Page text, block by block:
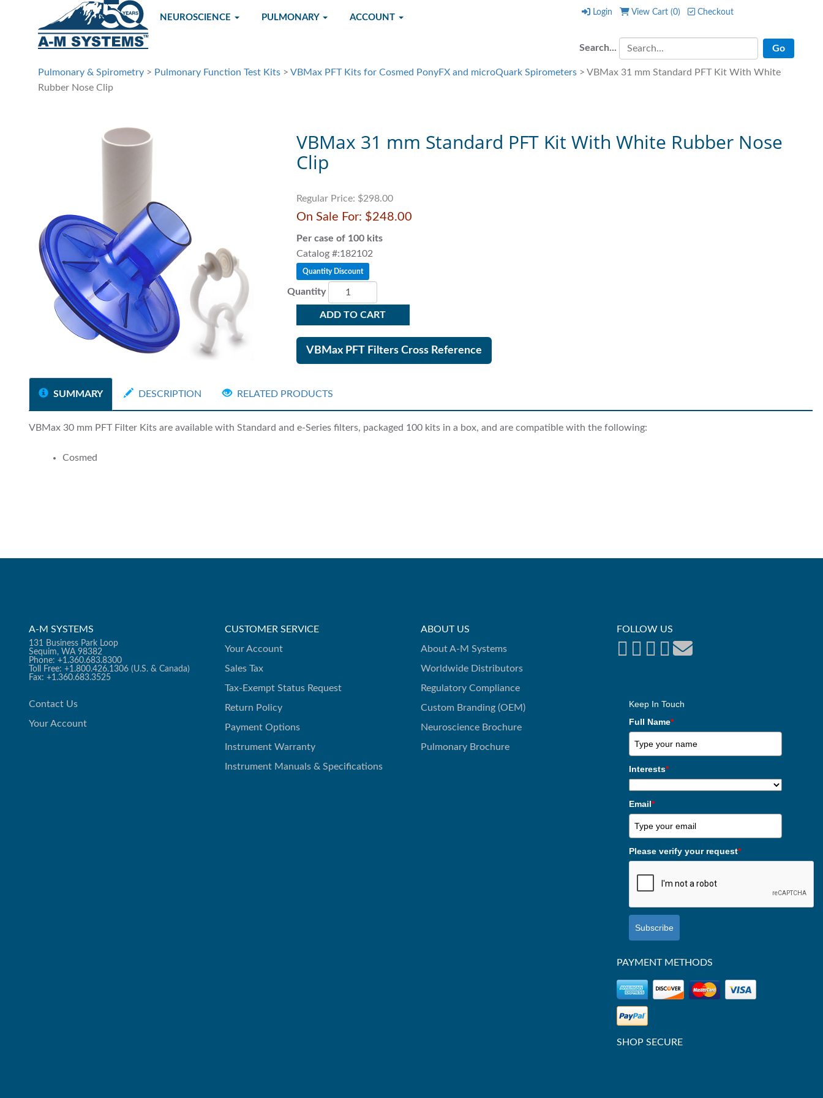
NEUROSCIENCE PULMONARY ACCOUNT
Login View Cart (0) Checkout
Search... Checkout
Pulmonary & Spirometry > Pulmonary Function Test Kits > VBMax PFT Kits for Cosmed PonyFX and microQuark Spirometers > VBMax 31 mm Standard PFT Kit With White
Rubber Nose Clip
VBMax 31 mm Standard PFT Kit With White Rubber Nose
Clip
Regular Price: $298.00
On Sale For: $248.00
Per case of 100 kits
Catalog #:182102
Quantity Discount
Quantity
ADD TO CART
VBMax PFT Filters Cross Reference
SUMMARY DESCRIPTION RELATED PRODUCTS
VBMax 30 mm PFT Filter Kits are available with Standard and e-Series filters, packaged 100 kits in a box, and are compatible with the following:
Cosmed
A-M SYSTEMS
131 Business Park Loop
Sequim, WA 98382
Phone: +1.360.683.8300
Toll Free: +1.800.426.1306 (U.S. & Canada)
Fax: +1.360.683.3525
Contact Us
Your Account
CUSTOMER SERVICE
Your Account
Sales Tax
Tax-Exempt Status Request
Return Policy
Payment Options
Instrument Warranty
Instrument Manuals & Specifications
ABOUT US
About A-M Systems
Worldwide Distributors
Regulatory Compliance
Custom Branding (OEM)
Neuroscience Brochure
Pulmonary Brochure
FOLLOW US
Keep In Touch
Full Name*
Interests*
Email*
Please verify your request*
Subscribe
PAYMENT METHODS
SHOP SECURE